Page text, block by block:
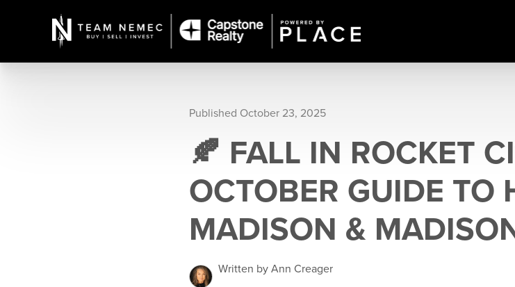
Published October 23, 2025
🍂 FALL IN ROCKET
OCTOBER GUIDE TO
MADISON &
Written by Ann Creager